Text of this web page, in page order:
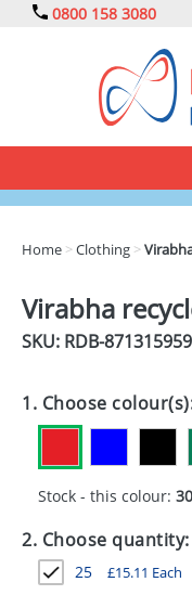
0800 158 3080
DRINKS
EXPRESS
GIVEAWAYS
HEALTH
MUGS
Home >Clothing >
Virabha
SKU: RDB-
1. Choose
Stock - this colour:
2. Choose quantity:
25 £15.11 Each